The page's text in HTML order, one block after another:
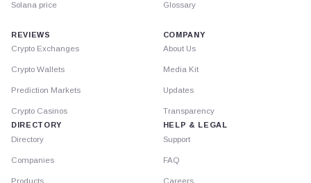
Solana price Glossary
REVIEWS
Crypto Exchanges
Crypto Wallets
Prediction Markets
Crypto Casinos
DIRECTORY
Directory
Companies
Products
COMPANY
About Us
Media Kit
Updates
Transparency
HELP & LEGAL
Support
FAQ
Careers